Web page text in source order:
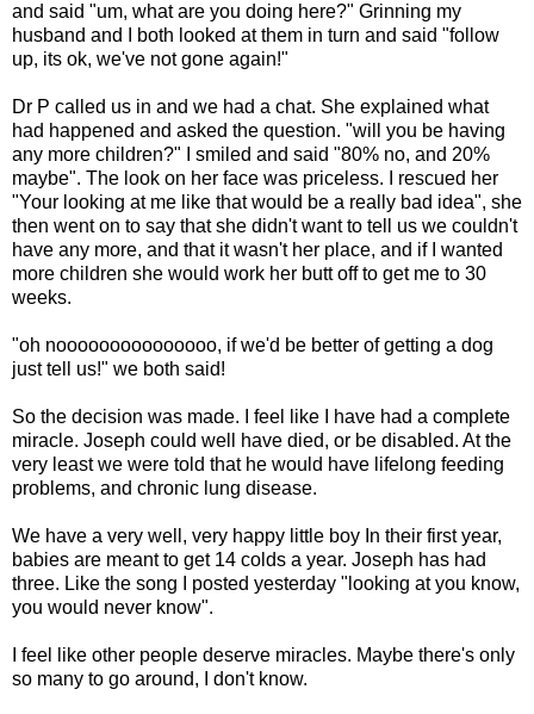
and said "um, what are you doing here?" Grinning my
husband and I both looked at them in turn and said "follow
up, its ok, we've not gone again!"
Dr P called us in and we had a chat. She explained what
had happened and asked the question. "will you be having
any more children?" I smiled and said "80% no, and 20%
maybe". The look on her face was priceless. I rescued her
"Your looking at me like that would be a really bad idea", she
then went on to say that she didn't want to tell us we couldn't
have any more, and that it wasn't her place, and if I wanted
more children she would work her butt off to get me to 30
weeks.
"oh nooooooooooooooo, if we'd be better of getting a dog
just tell us!" we both said!
So the decision was made. I feel like I have had a complete
miracle. Joseph could well have died, or be disabled. At the
very least we were told that he would have lifelong feeding
problems, and chronic lung disease.
We have a very well, very happy little boy In their first year,
babies are meant to get 14 colds a year. Joseph has had
three. Like the song I posted yesterday "looking at you know,
you would never know".
I feel like other people deserve miracles. Maybe there's only
so many to go around, I don't know.